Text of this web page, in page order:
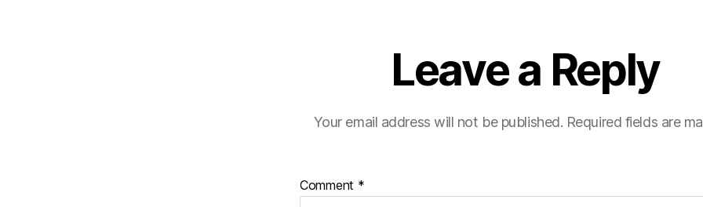
Leave a Reply
Your email address will not be published. Required fields are
Comment *